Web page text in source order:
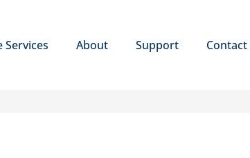
Services About Support Contact